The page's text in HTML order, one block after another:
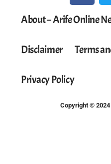
About – Arife Online
Disclaimer Terms
Privacy Policy
Copyright ©